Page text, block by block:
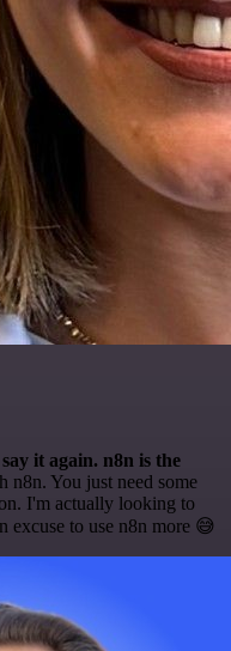
it again. n8n is the
n8n. You just need some
I'm actually looking to
excuse to use n8n more 😅